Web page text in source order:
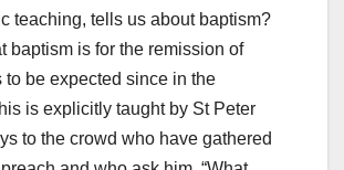
teaching, tells us about baptism?
baptism is for the remission of
to be expected since in the
is explicitly taught by St Peter
to the crowd who have gathered